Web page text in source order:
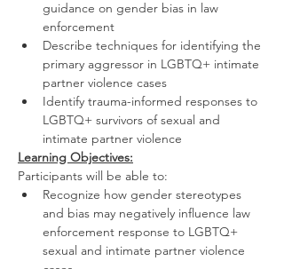
guidance on gender bias in law
enforcement
Describe techniques for identifying the
primary aggressor in LGBTQ+ intimate
partner violence cases
Identify trauma-informed responses to
LGBTQ+ survivors of sexual and
intimate partner violence
Learning Objectives:
Participants will be able to:
Recognize how gender stereotypes
and bias may negatively influence law
enforcement response to LGBTQ+
sexual and intimate partner violence